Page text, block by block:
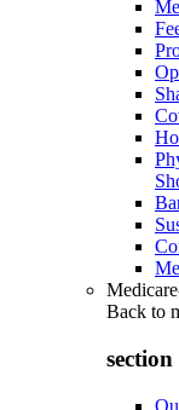
Back to